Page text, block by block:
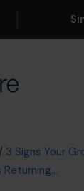
3 Signs Your
Returning…